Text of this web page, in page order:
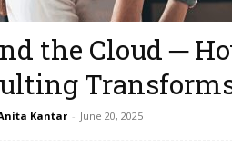
the Cloud ─
Kantar - June 20, 2025